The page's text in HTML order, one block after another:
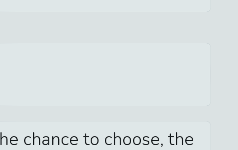
chance to choose, the